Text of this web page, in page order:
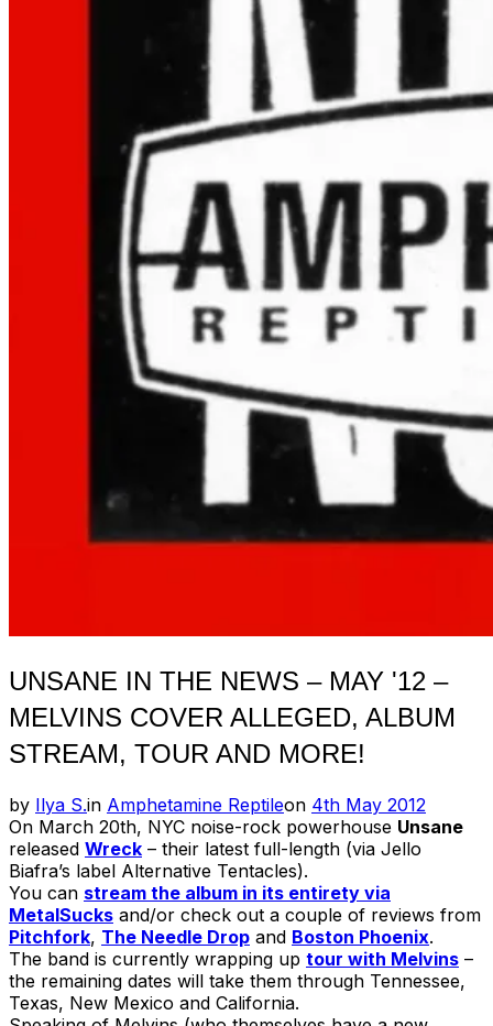
UNSANE IN THE NEWS – MAY '12 –
MELVINS COVER ALLEGED, ALBUM
STREAM, TOUR AND MORE!
by Ilya S.in Amphetamine Reptileon Posted
on
4th May 2012
On March 20th, NYC noise-rock powerhouse Unsane
released Wreck – their latest full-length (via Jello
Biafra’s label Alternative Tentacles).
You can stream the album in its entirety via
MetalSucks and/or check out a couple of reviews from
Pitchfork, The Needle Drop and Boston Phoenix.
The band is currently wrapping up tour with Melvins –
the remaining dates will take them through Tennessee,
Texas, New Mexico and California.